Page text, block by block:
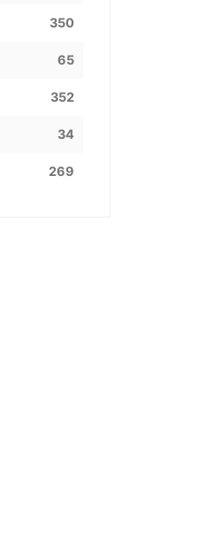
350
65
352
34
269